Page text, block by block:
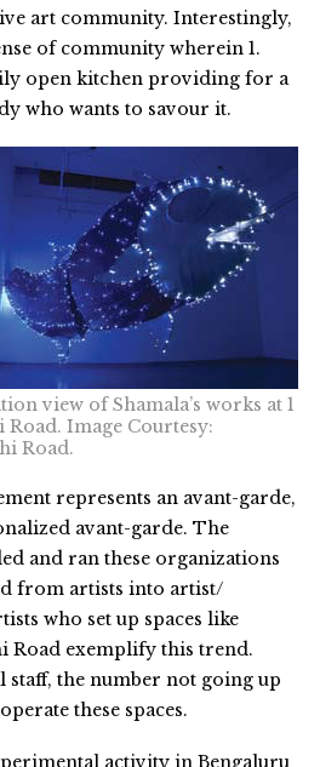
art community. Interestingly,
of community wherein 1.
open kitchen providing for a
who wants to savour it.
view of Shamala’s works at 1
Road. Image Courtesy:
Road.
represents an avant-garde,
avant-garde. The
and ran these organizations
from artists into artist/
who set up spaces like
Road exemplify this trend.
staff, the number not going up
these spaces.
activity in Bengaluru